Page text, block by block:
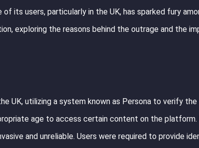
its users, particularly in the UK, has sparked fury
exploring the reasons behind the outrage and the
UK, utilizing a system known as Persona to verify
age to access certain content on the platform.
and unreliable. Users were required to provide